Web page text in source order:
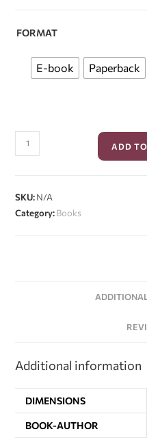
FORMAT
E-book Paperback
ADD
SKU:N/A
Category:Books
Additional information
DIMENSIONS
BOOK-AUTHOR